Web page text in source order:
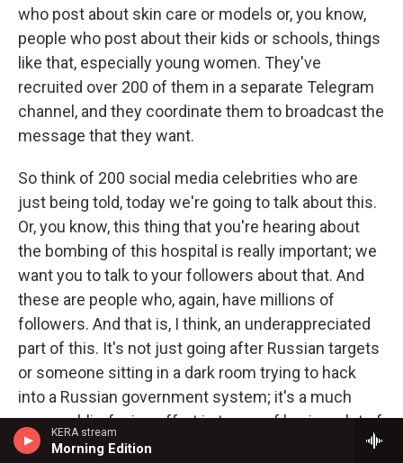
KERA stream
Morning Edition
who post about skin care or models or, you know,
people who post about their kids or schools, things
like that, especially young women. They've
recruited over 200 of them in a separate Telegram
channel, and they coordinate them to broadcast the
message that they want.
So think of 200 social media celebrities who are
just being told, today we're going to talk about this.
Or, you know, this thing that you're hearing about
the bombing of this hospital is really important; we
want you to talk to your followers about that. And
these are people who, again, have millions of
followers. And that is, I think, an underappreciated
part of this. It's not just going after Russian targets
or someone sitting in a dark room trying to hack
into a Russian government system; it's a much
more public-facing effort in terms of having a lot of
these - again, imagine, you know, there's a model